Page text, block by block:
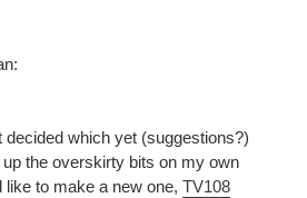
decided which yet (suggestions?)
up the overskirty bits on my own
like to make a new one, TV108